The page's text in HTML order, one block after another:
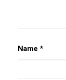
Name *